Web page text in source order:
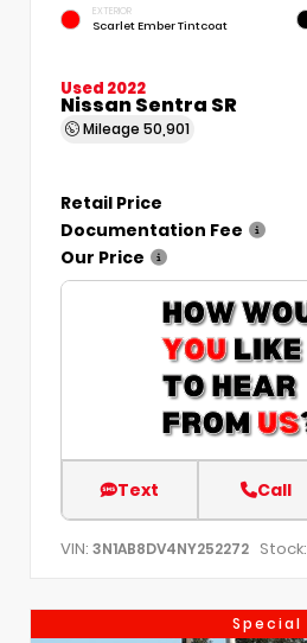
EXTERIOR
Scarlet Ember Tintcoat
Used 2022
Nissan Sentra SR
Mileage 50,901
Retail Price
Documentation Fee
Our Price
Text Call
VIN: 3N1AB8DV4NY252272 Stock:
Special